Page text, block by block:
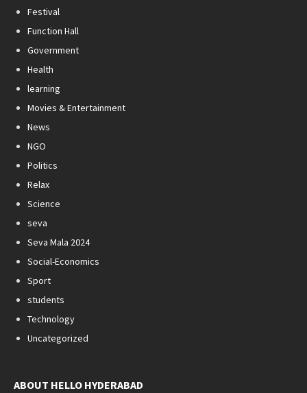
Festival
Function Hall
Government
Health
learning
Movies & Entertainment
News
NGO
Politics
Relax
Science
seva
Seva Mala 2024
Social-Economics
Sport
students
Technology
Uncategorized
ABOUT HELLO HYDERABAD